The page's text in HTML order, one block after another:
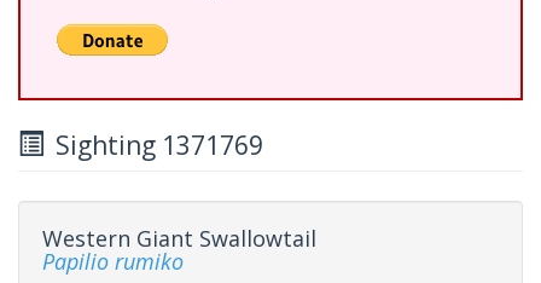
Sighting 1371769
Western Giant Swallowtail
Papilio rumiko